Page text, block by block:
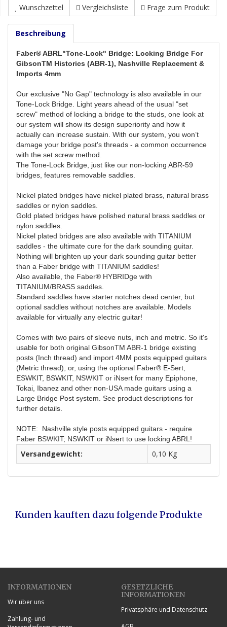
Wunschzettel
Vergleichsliste Frage zum Produkt
Beschreibung
Faber® ABRL"Tone-Lock" Bridge: Locking Bridge For
GibsonTM Historics (ABR-1), Nashville Replacement &
Imports 4mm
Our exclusive "No Gap" technology is also available in our
Tone-Lock Bridge. Light years ahead of the usual "set
screw" method of locking a bridge to the studs, one look at
our system will show its design superiority and how it
actually can increase sustain. With our system, you won’t
damage your bridge post's threads - a common occurrence
with the set screw method.
The Tone-Lock Bridge, just like our non-locking ABR-59
bridges, features removable saddles.
Nickel plated bridges have nickel plated brass, natural brass
saddles or nylon saddles.
Gold plated bridges have polished natural brass saddles or
nylon saddles.
Nickel plated bridges are also available with TITANIUM
saddles - the ultimate cure for the dark sounding guitar.
Nothing will brighten up your dark sounding guitar better
than a Faber bridge with TITANIUM saddles!
Also available, the Faber® HYBRIDge with
TITANIUM/BRASS saddles.
Standard saddles have starter notches dead center, but
optional saddles without notches are available. Models
available for virtually any electric guitar!
Comes with two pairs of sleeve nuts, inch and metric. So it's
usable for both original GibsonTM ABR-1 bridge existing
posts (Inch thread) and import 4MM posts equipped guitars
(Metric thread), or, using the optional Faber® E-Sert,
ESWKIT, BSWKIT, NSWKIT or iNsert for many Epiphone,
Tokai, Ibanez and other non-USA made guitars using a
Large Bridge Post system. See product descriptions for
further details.
NOTE:
Nashville style posts equipped guitars - require
Faber BSWKIT; NSWKIT or iNsert to use locking ABRL!
Versandgewicht: 0,10 Kg
Kunden kauften dazu folgende Produkte
INFORMATIONEN
Wir über uns
Zahlung- und
GESETZLICHE
INFORMATIONEN
Privatsphäre und Datenschutz